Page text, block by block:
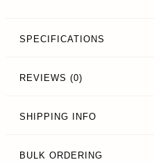
SPECIFICATIONS
REVIEWS (0)
SHIPPING INFO
BULK ORDERING